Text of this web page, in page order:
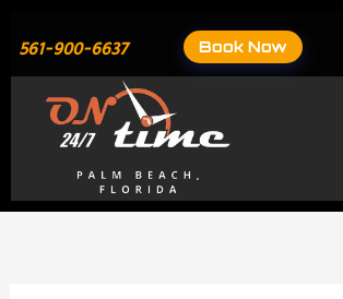
content
561-900-6637 Book Now